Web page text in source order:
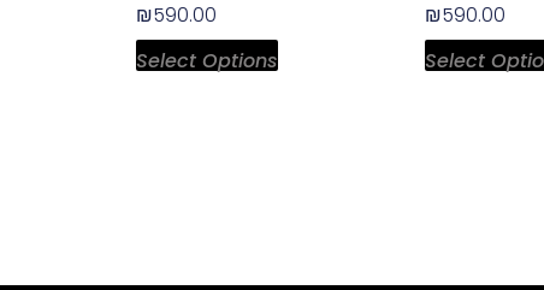
₪590.00
Select Options
₪590.00
Select